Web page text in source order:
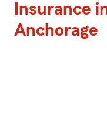
Insurance
Anchorage